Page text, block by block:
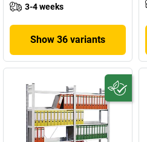
3-4 weeks
Show 36 variants